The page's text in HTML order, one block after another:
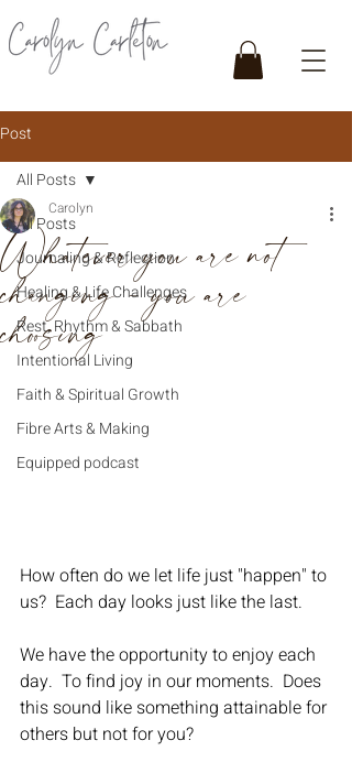
Post
All Posts
Journaling & Reflection
Healing & Life Challenges
Rest, Rhythm & Sabbath
Intentional Living
Faith & Spiritual Growth
Fibre Arts & Making
Equipped podcast
All Posts
Whatever you are not
changing - you are
choosing
Carolyn
How often do we let life just "happen" to
us?  Each day looks just like the last.
We have the opportunity to enjoy each
day.  To find joy in our moments.  Does
this sound like something attainable for
others but not for you?